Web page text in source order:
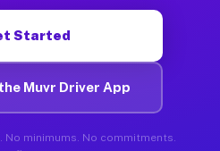
Started
Muvr Driver App
minimums. No commitments.